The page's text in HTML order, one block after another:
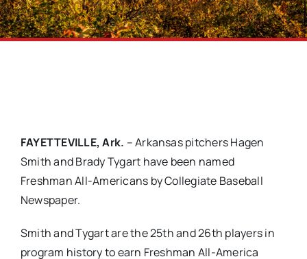
FAYETTEVILLE, Ark. – Arkansas pitchers Hagen
Smith and Brady Tygart have been named
Freshman All-Americans by Collegiate Baseball
Newspaper.
Smith and Tygart are the 25th and 26th players in
program history to earn Freshman All-America